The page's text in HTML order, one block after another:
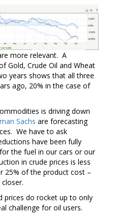
more relevant. A
Gold, Crude Oil and Wheat
years shows that all three
ago, 20% in the case of
is driving down
Sachs are forecasting
We have to ask
have been fully
the fuel in our cars or our
in crude prices is less
25% of the product cost –
prices do rocket up to only
challenge for oil users.